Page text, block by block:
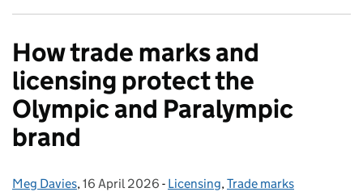
How trade marks and
licensing protect the
Olympic and Paralympic
brand
Posted by:
Meg Davies, Posted on:
16 April 2026 - Categories:
Licensing,Trade marks